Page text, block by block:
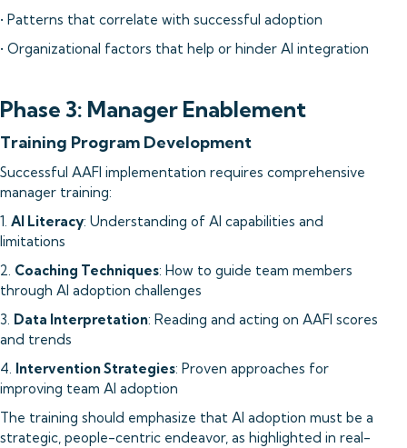
• Patterns that correlate with successful adoption
• Organizational factors that help or hinder AI integration
Phase 3: Manager Enablement
Training Program Development
Successful AAFI implementation requires comprehensive
manager training:
1. AI Literacy: Understanding of AI capabilities and
limitations
2. Coaching Techniques: How to guide team members
through AI adoption challenges
3. Data Interpretation: Reading and acting on AAFI scores
and trends
4. Intervention Strategies: Proven approaches for
improving team AI adoption
The training should emphasize that AI adoption must be a
strategic, people-centric endeavor, as highlighted in real-